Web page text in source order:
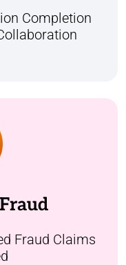
Completion
Fraud Claims
suspected
been managed
to streamline